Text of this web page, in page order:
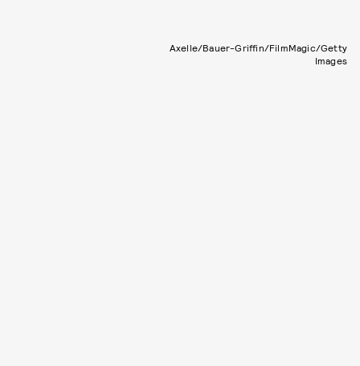
Axelle/Bauer-Griffin/FilmMagic/Getty
Images